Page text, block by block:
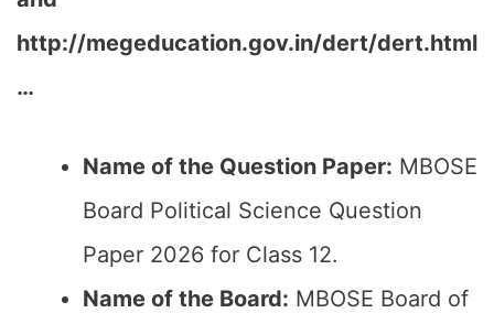
http://megeducation.gov.in/dert/dert.html
…
Name of the Question Paper: MBOSE
Board Political Science Question
Paper 2026 for Class 12.
Name of the Board: MBOSE Board of